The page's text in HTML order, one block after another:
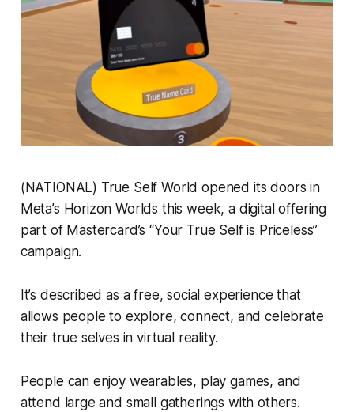
(NATIONAL) True Self World opened its doors in
Meta’s Horizon Worlds this week, a digital offering
part of Mastercard’s “Your True Self is Priceless”
campaign.
It’s described as a free, social experience that
allows people to explore, connect, and celebrate
their true selves in virtual reality.
People can enjoy wearables, play games, and
attend large and small gatherings with others.